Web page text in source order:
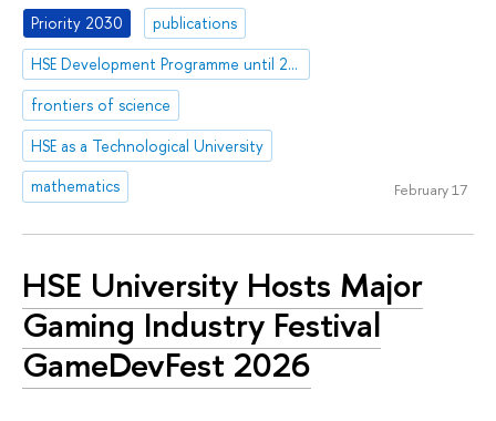
Priority 2030
publications
HSE Development Programme until 2030
frontiers of science
HSE as a Technological University
mathematics
February 17
HSE University Hosts Major
Gaming Industry Festival
GameDevFest 2026